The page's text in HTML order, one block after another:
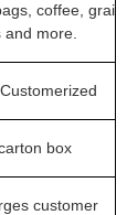
coffee, grai
more.
box
customer